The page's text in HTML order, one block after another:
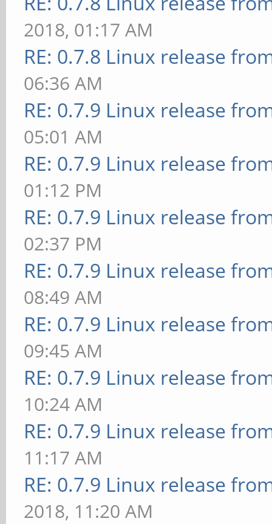
2018, 01:17 AM
RE: 0.7.8 Linux release
06:36 AM
RE: 0.7.9 Linux release
05:01 AM
RE: 0.7.9 Linux release
01:12 PM
RE: 0.7.9 Linux release
02:37 PM
RE: 0.7.9 Linux release
08:49 AM
RE: 0.7.9 Linux release
09:45 AM
RE: 0.7.9 Linux release
10:24 AM
RE: 0.7.9 Linux release
11:17 AM
RE: 0.7.9 Linux release
2018, 11:20 AM